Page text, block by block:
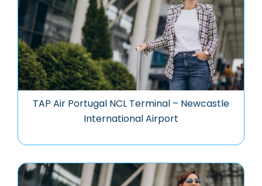
TAP Air Portugal NCL Terminal – Newcastle
International Airport